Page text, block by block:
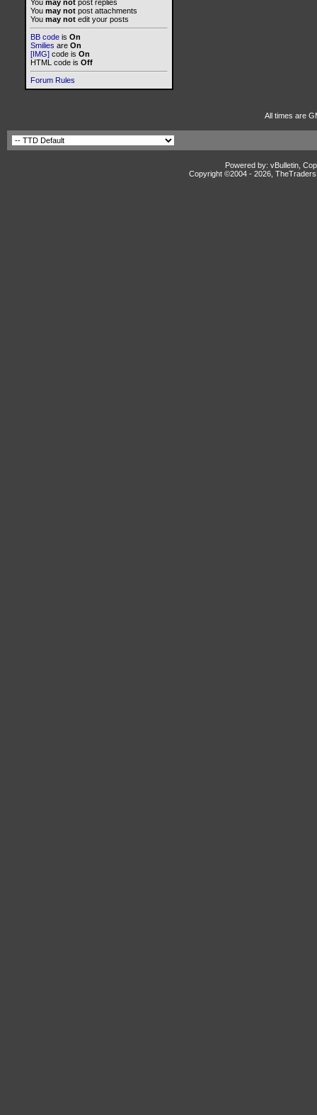
You may not post replies
You may not post attachments
You may not edit your posts
BB code is On
Smilies are On
[IMG] code is On
HTML code is Off
Forum Rules
All times are
Powered by: vBulletin,
Copyright ©2004 - 2026,